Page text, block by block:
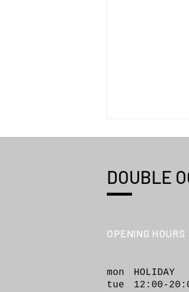
DOUBLE
OPENING HOURS
mon HOLIDAY
tue 12:00-